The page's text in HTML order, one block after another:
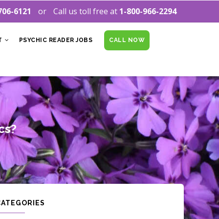
6121 Call us toll free at 1-800-966-2294
PSYCHIC READER JOBS CALL NOW